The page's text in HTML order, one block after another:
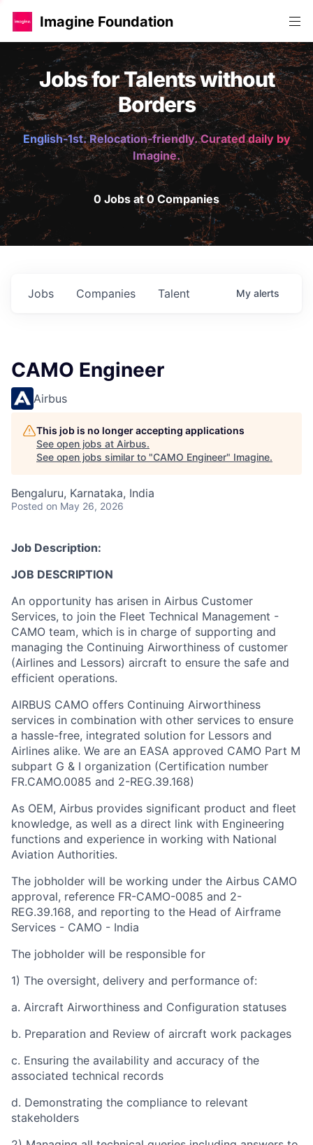
Imagine Foundation
Jobs for Talents without
Borders
English-1st. Relocation-friendly. Curated daily by
Imagine.
0 Jobs at 0 Companies
Jobs Companies Talent My alerts
CAMO Engineer
Airbus
This job is no longer accepting applications
See open jobs at Airbus.
See open jobs similar to "CAMO Engineer" Imagine.
Bengaluru, Karnataka, India
Posted on May 26, 2026
Job Description:
JOB DESCRIPTION
An opportunity has arisen in Airbus Customer
Services, to join the Fleet Technical Management -
CAMO team, which is in charge of supporting and
managing the Continuing Airworthiness of customer
(Airlines and Lessors) aircraft to ensure the safe and
efficient operations.
AIRBUS CAMO offers Continuing Airworthiness
services in combination with other services to ensure
a hassle-free, integrated solution for Lessors and
Airlines alike. We are an EASA approved CAMO Part M
subpart G & I organization (Certification number
FR.CAMO.0085 and 2-REG.39.168)
As OEM, Airbus provides significant product and fleet
knowledge, as well as a direct link with Engineering
functions and experience in working with National
Aviation Authorities.
The jobholder will be working under the Airbus CAMO
approval, reference FR-CAMO-0085 and 2-
REG.39.168, and reporting to the Head of Airframe
Services - CAMO - India
The jobholder will be responsible for
1) The oversight, delivery and performance of:
a. Aircraft Airworthiness and Configuration statuses
b. Preparation and Review of aircraft work packages
c. Ensuring the availability and accuracy of the
associated technical records
d. Demonstrating the compliance to relevant
stakeholders